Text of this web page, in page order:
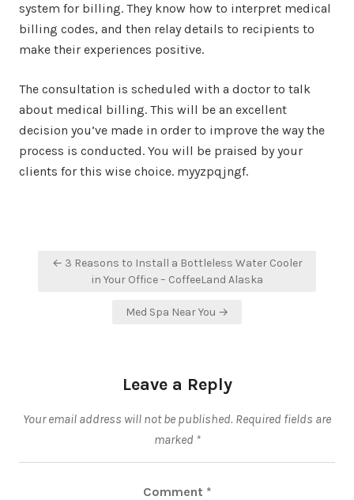
system for billing. They know how to interpret medical
billing codes, and then relay details to recipients to
make their experiences positive.
The consultation is scheduled with a doctor to talk
about medical billing. This will be an excellent
decision you’ve made in order to improve the way the
process is conducted. You will be praised by your
clients for this wise choice. myyzpqjngf.
Post
navigation
← 3 Reasons to Install a Bottleless Water Cooler
in Your Office – CoffeeLand Alaska
Med Spa Near You →
Leave a Reply
Your email address will not be published. Required fields are
marked *
Comment *